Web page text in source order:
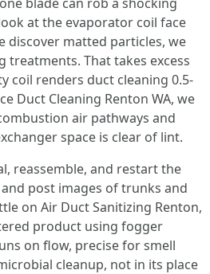
at the evaporator coil face
discover matted particles, we
treatments. That takes excess
coil renders duct cleaning 0.5-
Duct Cleaning Renton WA, we
air pathways and
space is clear of lint.
reassemble, and restart the
post images of trunks and
on Air Duct Sanitizing Renton,
product using fogger
on flow, precise for smell
cleanup, not in its place